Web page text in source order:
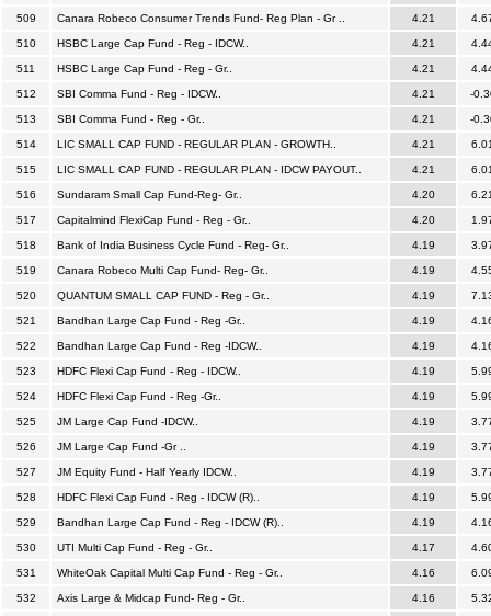
509 Canara Robeco Consumer Trends Fund- Reg Plan - Gr .. 4.21
510 HSBC Large Cap Fund - Reg - IDCW.. 4.21
511 HSBC Large Cap Fund - Reg - Gr.. 4.21
512 SBI Comma Fund - Reg - IDCW.. 4.21 -
513 SBI Comma Fund - Reg - Gr.. 4.21 -
514 LIC SMALL CAP FUND - REGULAR PLAN - GROWTH.. 4.21
515 LIC SMALL CAP FUND - REGULAR PLAN - IDCW PAYOUT.. 4.21
516 Sundaram Small Cap Fund-Reg- Gr.. 4.20
517 Capitalmind FlexiCap Fund - Reg - Gr.. 4.20
518 Bank of India Business Cycle Fund - Reg- Gr.. 4.19
519 Canara Robeco Multi Cap Fund- Reg- Gr.. 4.19
520 QUANTUM SMALL CAP FUND - Reg - Gr.. 4.19
521 Bandhan Large Cap Fund - Reg -Gr.. 4.19
522 Bandhan Large Cap Fund - Reg -IDCW.. 4.19
523 HDFC Flexi Cap Fund - Reg - IDCW.. 4.19
524 HDFC Flexi Cap Fund - Reg -Gr.. 4.19
525 JM Large Cap Fund -IDCW.. 4.19
526 JM Large Cap Fund -Gr .. 4.19
527 JM Equity Fund - Half Yearly IDCW.. 4.19
528 HDFC Flexi Cap Fund - Reg - IDCW (R).. 4.19
529 Bandhan Large Cap Fund - Reg - IDCW (R).. 4.19
530 UTI Multi Cap Fund - Reg - Gr.. 4.17
531 WhiteOak Capital Multi Cap Fund - Reg - Gr.. 4.16
532 Axis Large & Midcap Fund- Reg - Gr.. 4.16